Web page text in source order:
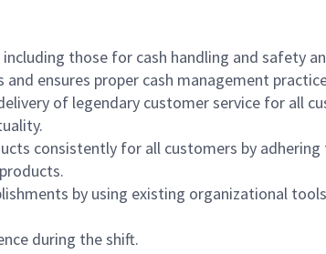
those for cash handling and safety
ensures proper cash management
of legendary customer service for all
consistently for all customers by
by using existing organizational
during the shift.